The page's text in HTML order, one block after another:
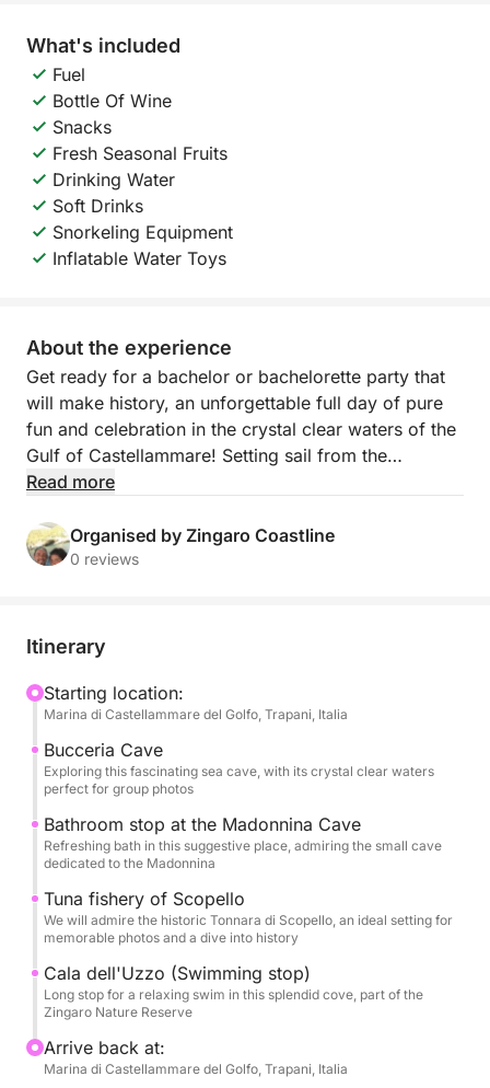
What's included
Fuel
Bottle Of Wine
Snacks
Fresh Seasonal Fruits
Drinking Water
Soft Drinks
Snorkeling Equipment
Inflatable Water Toys
About the experience
Get ready for a bachelor or bachelorette party that
will make history, an unforgettable full day of pure
fun and celebration in the crystal clear waters of the
Gulf of Castellammare! Setting sail from the
picturesque local port, we invite you on an exclusive
style, laughter and breathtaking views. This tour is
the perfect combination of the wild beauty of Sicily,
at home and immerse yourself in an atmosphere of
will be the backdrop for precious memories.
Our boat will be your floating stage for an epic day.
We will sail along the coast, exploring the
mysterious Grotta della Bucceria, where the crystal
clear water and the play of light will create an almost
enchanted atmosphere, perfect for a special toast.
such as the suggestive Grotta della Madonnina, with
its inviting waters, and the splendid Cala dell'Uzzo,
where you can dive and have fun in a group. We will
also admire the history that emerges from the waters
with the majestic Tonnara di Scopello, a symbol of
Sicilian maritime tradition, offering a perfect
Read more
Organised by Zingaro Coastline
0 reviews
Itinerary
Starting location:
Marina di Castellammare del Golfo, Trapani, Italia
Bucceria Cave
Exploring this fascinating sea cave, with its crystal clear waters
perfect for group photos
Bathroom stop at the Madonnina Cave
Refreshing bath in this suggestive place, admiring the small cave
dedicated to the Madonnina
Tuna fishery of Scopello
We will admire the historic Tonnara di Scopello, an ideal setting for
memorable photos and a dive into history
Cala dell'Uzzo (Swimming stop)
Long stop for a relaxing swim in this splendid cove, part of the
Zingaro Nature Reserve
Arrive back at:
Marina di Castellammare del Golfo, Trapani, Italia